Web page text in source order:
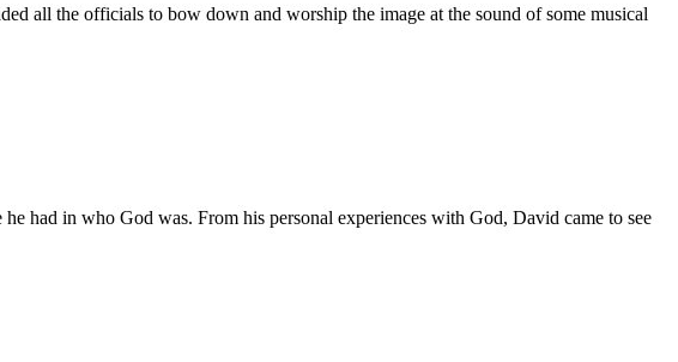
all the officials to bow down and worship the image at the sound of some musical
had in who God was. From his personal experiences with God, David came to see